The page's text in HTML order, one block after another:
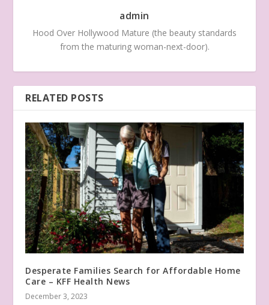
admin
Hood Over Hollywood Mature (the beauty standards
from the maturing woman-next-door).
RELATED POSTS
Desperate Families Search for Affordable Home
Care – KFF Health News
December 3, 2023